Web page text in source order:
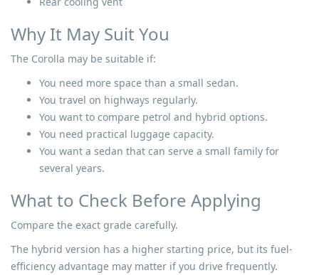
Why It May Suit You
The Corolla may be suitable if:
You need more space than a small sedan.
You travel on highways regularly.
You want to compare petrol and hybrid options.
You need practical luggage capacity.
You want a sedan that can serve a small family for
several years.
What to Check Before Applying
Compare the exact grade carefully.
The hybrid version has a higher starting price, but its fuel-
efficiency advantage may matter if you drive frequently.